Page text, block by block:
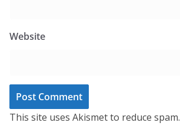
Website
This site uses Akismet to reduce spam.